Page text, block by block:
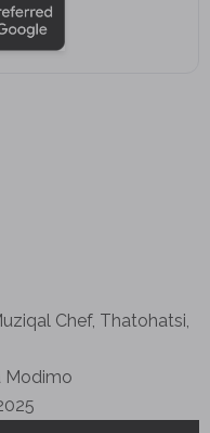
Chef, Thatohatsi,
Modimo